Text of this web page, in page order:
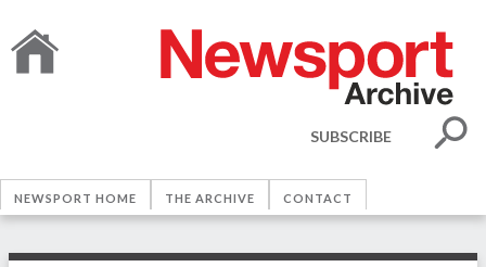
SUBSCRIBE
NEWSPORT HOME THE ARCHIVE CONTACT